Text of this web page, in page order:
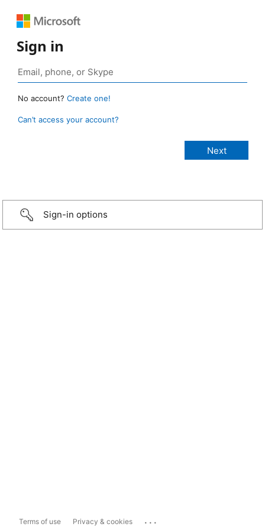
Sign in
No account? Create one!
Can’t access your account?
Sign-in options
Terms of use Privacy & cookies ...